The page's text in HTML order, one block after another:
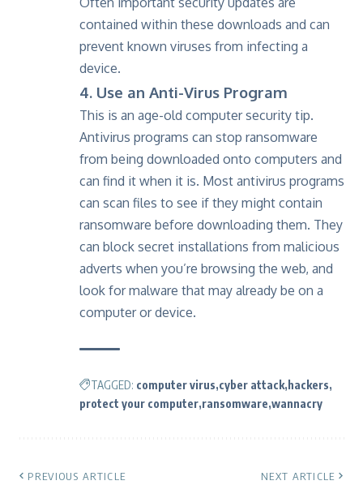
contained within these downloads and can
prevent known viruses from infecting a
device.
4. Use an Anti-Virus Program
This is an age-old computer security tip.
Antivirus programs can stop ransomware
from being downloaded onto computers and
can find it when it is. Most antivirus programs
can scan files to see if they might contain
ransomware before downloading them. They
can block secret installations from malicious
adverts when you’re browsing the web, and
look for malware that may already be on a
computer or device.
TAGGED: computer virus cyber attack hackers
protect your computer ransomware wannacry
PREVIOUS ARTICLE NEXT ARTICLE